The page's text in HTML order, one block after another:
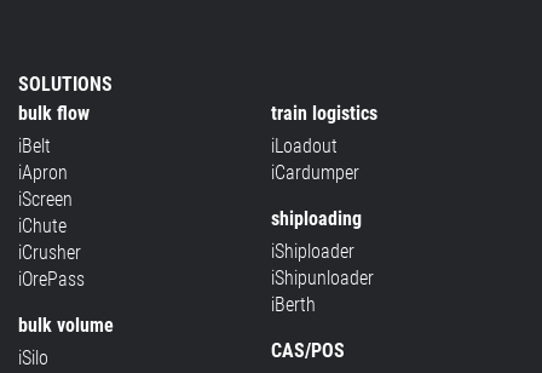
SOLUTIONS
bulk flow
iBelt
iApron
iScreen
iChute
iCrusher
iOrePass
bulk volume
iSilo
train logistics
iLoadout
iCardumper
shiploading
iShiploader
iShipunloader
iBerth
CAS/POS